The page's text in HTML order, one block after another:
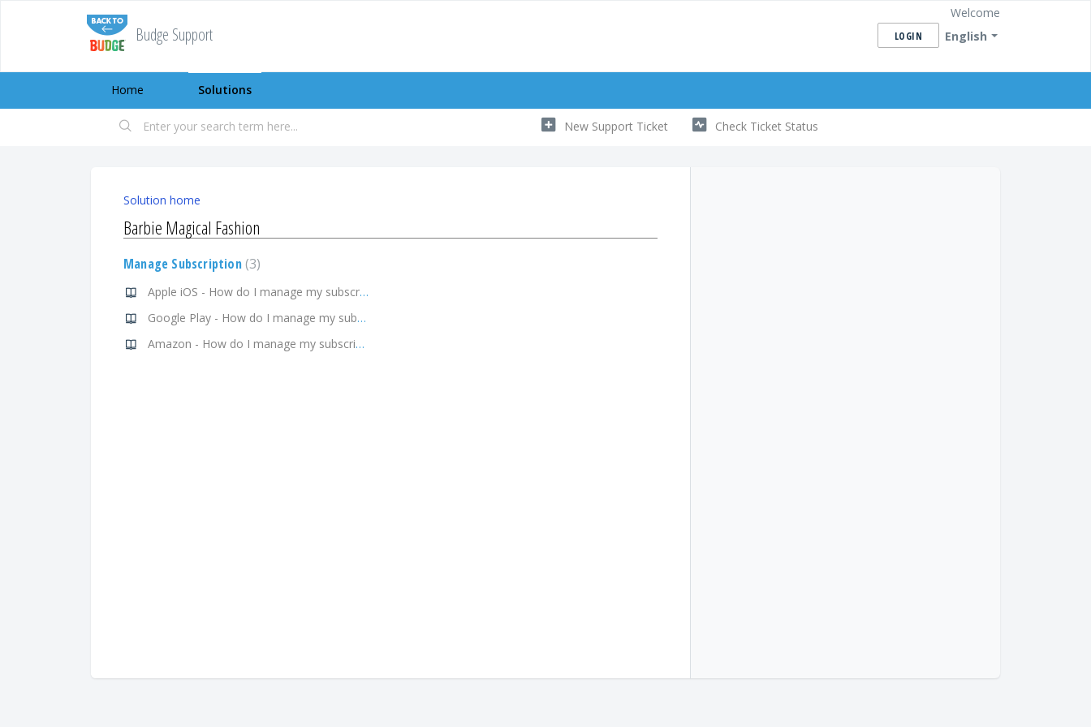
Budge Support English
Welcome
LOGIN
Home Solutions
New Support Ticket Check Ticket Status
Solution home
Barbie Magical Fashion
Manage Subscription 3
Apple iOS - How do I manage my subscription?
Google Play - How do I manage my subscription?
Amazon - How do I manage my subscription?